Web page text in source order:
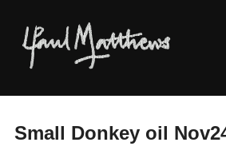
Small Donkey oil